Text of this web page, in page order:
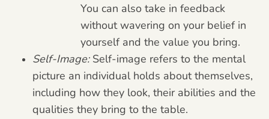
You can also take in feedback
without wavering on your belief in
yourself and the value you bring.
Self-Image:Self-image refers to the mental
picture an individual holds about themselves,
including how they look, their abilities and the
qualities they bring to the table.